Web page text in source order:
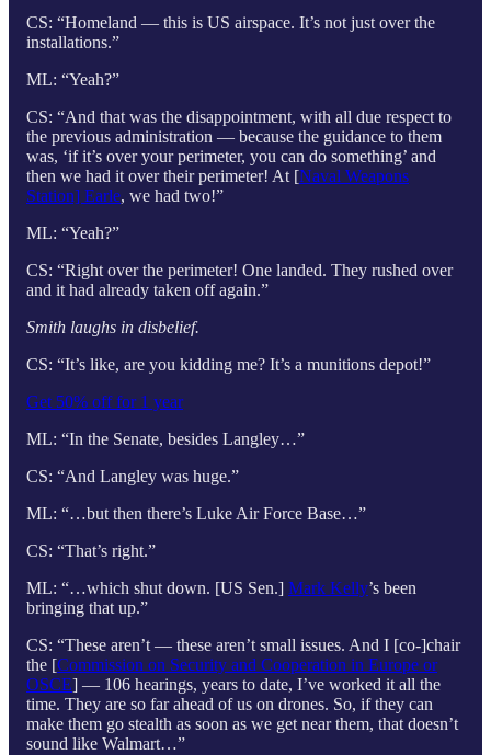
CS: “Homeland — this is US airspace. It’s not just over the
installations.”
ML: “Yeah?”
CS: “And that was the disappointment, with all due respect to
the previous administration — because the guidance to them
was, ‘if it’s over your perimeter, you can do something’ and
then we had it over their perimeter! At [Naval Weapons
Station] Earle, we had two!”
ML: “Yeah?”
CS: “Right over the perimeter! One landed. They rushed over
and it had already taken off again.”
Smith laughs in disbelief.
CS: “It’s like, are you kidding me? It’s a munitions depot!”
Get 50% off for 1 year
ML: “In the Senate, besides Langley…”
CS: “And Langley was huge.”
ML: “…but then there’s Luke Air Force Base…”
CS: “That’s right.”
ML: “…which shut down. [US Sen.] Mark Kelly’s been
bringing that up.”
CS: “These aren’t — these aren’t small issues. And I [co-]chair
the [Commission on Security and Cooperation in Europe or
OSCE] — 106 hearings, years to date, I’ve worked it all the
time. They are so far ahead of us on drones. So, if they can
make them go stealth as soon as we get near them, that doesn’t
sound like Walmart…”